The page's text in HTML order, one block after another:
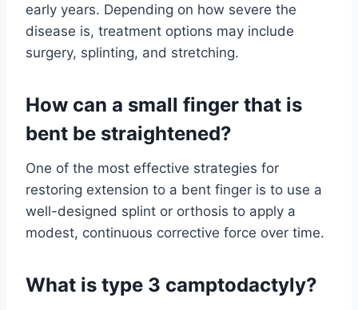
early years. Depending on how severe the
disease is, treatment options may include
surgery, splinting, and stretching.
How can a small finger that is
bent be straightened?
One of the most effective strategies for
restoring extension to a bent finger is to use a
well-designed splint or orthosis to apply a
modest, continuous corrective force over time.
What is type 3 camptodactyly?